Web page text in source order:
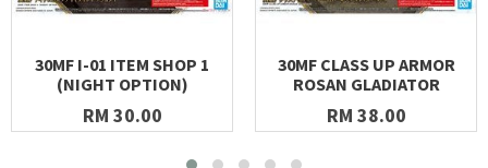
30MF I-01 ITEM SHOP 1
(NIGHT OPTION)
RM 30.00
30MF CLASS UP ARMOR
ROSAN GLADIATOR
RM 38.00